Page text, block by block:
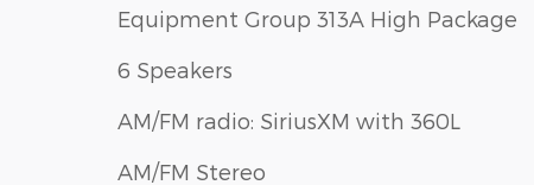
Equipment Group 313A High Package
6 Speakers
AM/FM radio: SiriusXM with 360L
AM/FM Stereo